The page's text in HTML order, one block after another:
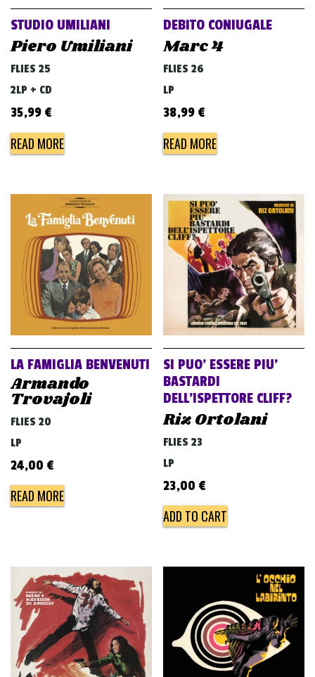
STUDIO UMILIANI
Piero Umiliani
FLIES 25
2LP + CD
35,99 €
READ MORE
DEBITO CONIUGALE
Marc 4
FLIES 26
LP
38,99 €
READ MORE
LA FAMIGLIA BENVENUTI
Armando
Trovajoli
FLIES 20
LP
24,00 €
READ MORE
SI PUO’ ESSERE PIU’
BASTARDI
DELL’ISPETTORE CLIFF?
Riz Ortolani
FLIES 23
LP
23,00 €
ADD TO CART